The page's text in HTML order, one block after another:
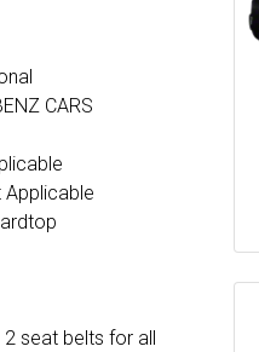
CARS
Applicable
2 seat belts for all